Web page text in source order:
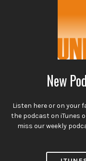
New
Listen here or on your
the podcast on iTunes
miss our weekly